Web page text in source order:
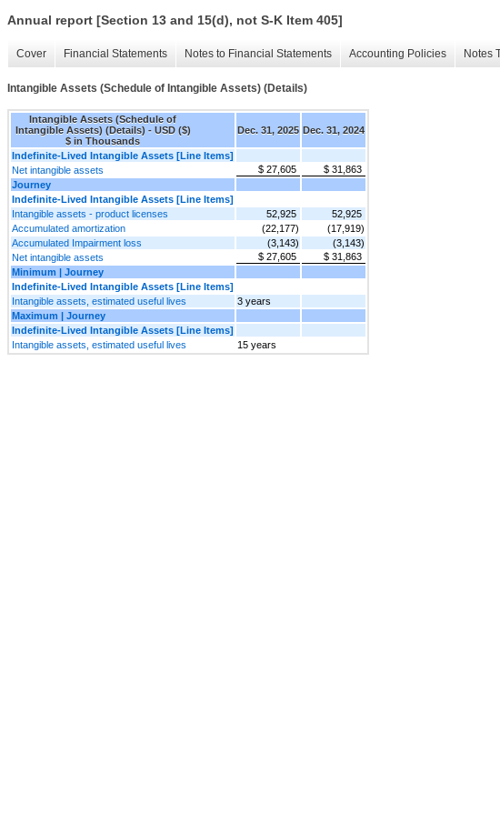
Annual report [Section 13 and 15(d), not S-K Item 405]
Cover Financial Statements Notes to Financial Statements Accounting Policies Notes
Intangible Assets (Schedule of Intangible Assets) (Details)
Intangible Assets (Schedule of
Intangible Assets) (Details) - USD ($)
$ in Thousands
Dec. 31, 2025 Dec. 31, 2024
Indefinite-Lived Intangible Assets [Line Items]
Net intangible assets
$ 27,605
$ 31,863
Journey
Indefinite-Lived Intangible Assets [Line Items]
Intangible assets - product licenses
52,925
52,925
Accumulated amortization
(22,177)
(17,919)
Accumulated Impairment loss
(3,143)
(3,143)
Net intangible assets
$ 27,605
$ 31,863
Minimum | Journey
Indefinite-Lived Intangible Assets [Line Items]
Intangible assets, estimated useful lives
3 years
Maximum | Journey
Indefinite-Lived Intangible Assets [Line Items]
Intangible assets, estimated useful lives
15 years